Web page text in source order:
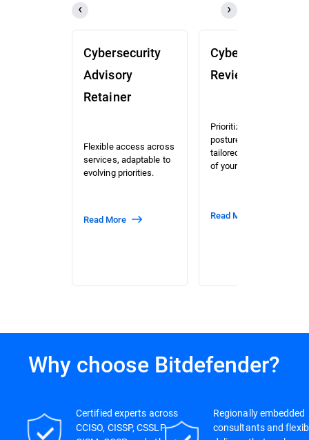
Cybersecurity
Advisory
Retainer
Flexible access across
services, adaptable to
evolving priorities.
Read More
Cybersecurity
Review (CSR)
Prioritized risk and
posture assessment
tailored to the context
of your organization.
Read More
Why choose Bitdefender?
Certified experts across
CCISO, CISSP, CSSLP,
Regionally embedded
consultants and